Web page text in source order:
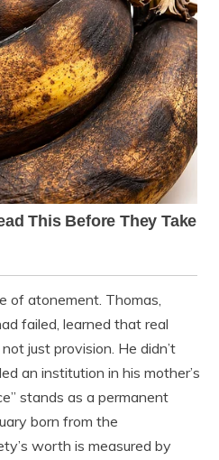
of atonement. Thomas,
failed, learned that real
just provision. He didn’t
an institution in his mother’s
stands as a permanent
born from the
worth is measured by